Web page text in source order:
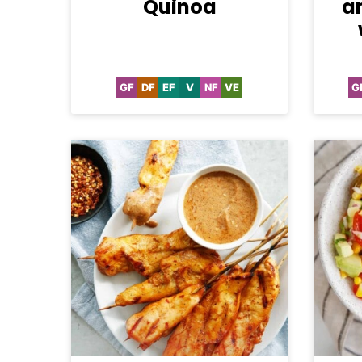
Quinoa
GFGluten
DFDairy
EFEgg-
VVegan
NFNut-VEVegetarian